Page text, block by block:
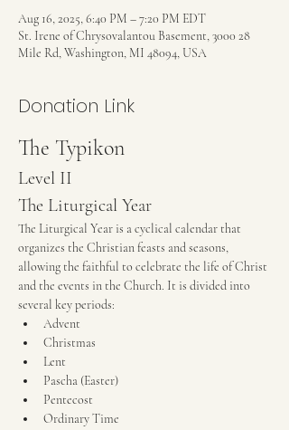
Aug 16, 2025, 6:40 PM – 7:20 PM EDT
St. Irene of Chrysovalantou Basement, 3000 28
Mile Rd, Washington, MI 48094, USA
Donation Link
The Typikon
Level II
The Liturgical Year
The Liturgical Year is a cyclical calendar that
organizes the Christian feasts and seasons,
allowing the faithful to celebrate the life of Christ
and the events in the Church. It is divided into
several key periods:
Advent
Christmas
Lent
Pascha (Easter)
Pentecost
Ordinary Time